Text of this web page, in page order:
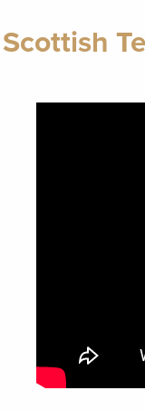
Scottish